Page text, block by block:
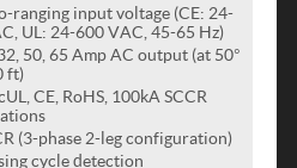
ranging input voltage (CE: 24-
UL: 24-600 VAC, 45-65 Hz)
50, 65 Amp AC output (at 50°
ft)
CE, RoHS, 100kA SCCR
(3-phase 2-leg configuration)
cycle detection